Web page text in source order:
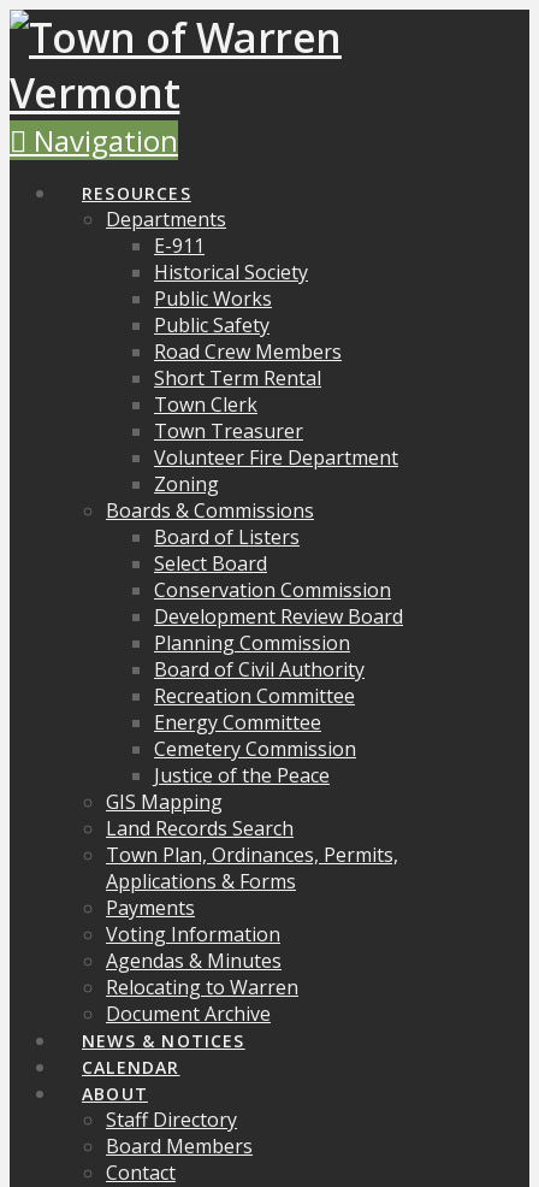
Navigation
RESOURCES
Departments
E-911
Historical Society
Public Works
Public Safety
Road Crew Members
Short Term Rental
Town Clerk
Town Treasurer
Volunteer Fire Department
Zoning
Boards & Commissions
Board of Listers
Select Board
Conservation Commission
Development Review Board
Planning Commission
Board of Civil Authority
Recreation Committee
Energy Committee
Cemetery Commission
Justice of the Peace
GIS Mapping
Land Records Search
Town Plan, Ordinances, Permits,
Applications & Forms
Payments
Voting Information
Agendas & Minutes
Relocating to Warren
Document Archive
NEWS & NOTICES
CALENDAR
ABOUT
Staff Directory
Board Members
Contact